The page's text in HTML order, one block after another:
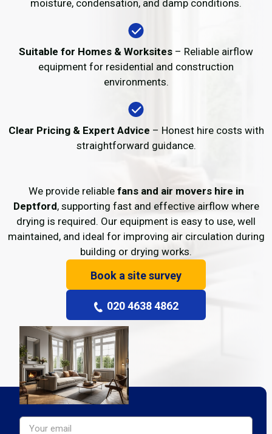
moisture, condensation, and damp conditions.
Suitable for Homes & Worksites – Reliable airflow
equipment for residential and construction
environments.
Clear Pricing & Expert Advice – Honest hire costs with
straightforward guidance.
We provide reliable fans and air movers hire in
Deptford, supporting fast and effective airflow where
drying is required. Our equipment is easy to use, well
maintained, and ideal for improving air circulation during
building or drying works.
Book a site survey
020 4638 4862